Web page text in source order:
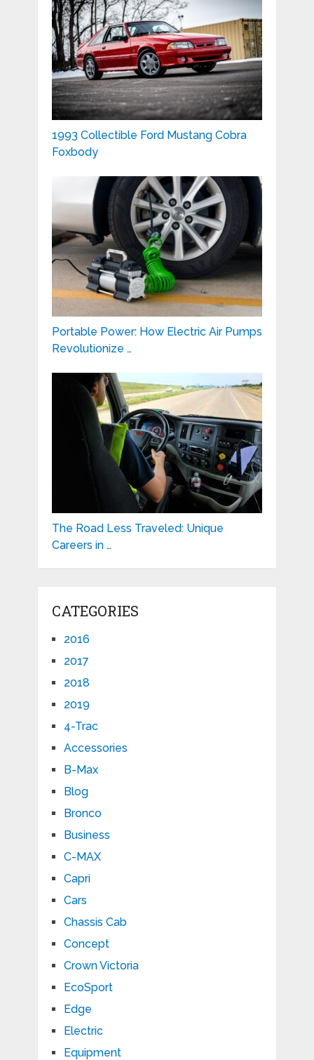
1993 Collectible Ford Mustang Cobra
Foxbody
Portable Power: How Electric Air Pumps
Revolutionize …
The Road Less Traveled: Unique
Careers in …
CATEGORIES
2016
2017
2018
2019
4-Trac
Accessories
B-Max
Blog
Bronco
Business
C-MAX
Capri
Cars
Chassis Cab
Concept
Crown Victoria
EcoSport
Edge
Electric
Equipment